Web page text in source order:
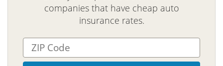
companies that have cheap auto
insurance rates.